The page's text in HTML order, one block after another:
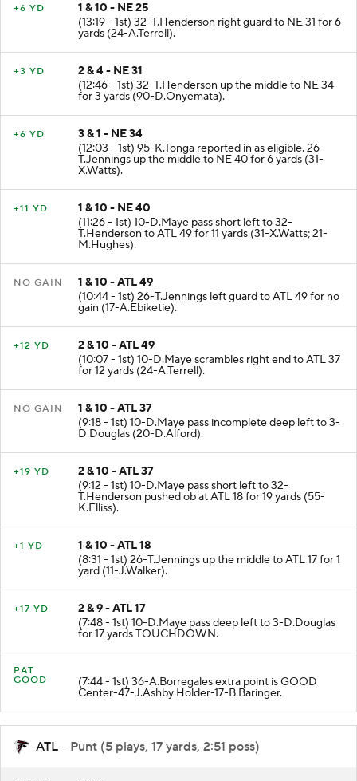
1 & 10 - NE 25
(13:19 - 1st) 32-T.Henderson right guard to NE 31 for 6
yards (24-A.Terrell).
2 & 4 - NE 31
(12:46 - 1st) 32-T.Henderson up the middle to NE 34
for 3 yards (90-D.Onyemata).
3 & 1 - NE 34
(12:03 - 1st) 95-K.Tonga reported in as eligible. 26-
T.Jennings up the middle to NE 40 for 6 yards (31-
X.Watts).
1 & 10 - NE 40
(11:26 - 1st) 10-D.Maye pass short left to 32-
T.Henderson to ATL 49 for 11 yards (31-X.Watts; 21-
M.Hughes).
1 & 10 - ATL 49
(10:44 - 1st) 26-T.Jennings left guard to ATL 49 for no
gain (17-A.Ebiketie).
2 & 10 - ATL 49
(10:07 - 1st) 10-D.Maye scrambles right end to ATL 37
for 12 yards (24-A.Terrell).
1 & 10 - ATL 37
(9:18 - 1st) 10-D.Maye pass incomplete deep left to 3-
D.Douglas (20-D.Alford).
2 & 10 - ATL 37
(9:12 - 1st) 10-D.Maye pass short left to 32-
T.Henderson pushed ob at ATL 18 for 19 yards (55-
K.Elliss).
1 & 10 - ATL 18
(8:31 - 1st) 26-T.Jennings up the middle to ATL 17 for 1
yard (11-J.Walker).
2 & 9 - ATL 17
(7:48 - 1st) 10-D.Maye pass deep left to 3-D.Douglas
for 17 yards TOUCHDOWN.
PAT
(7:44 - 1st) 36-A.Borregales extra point is GOOD
Center-47-J.Ashby Holder-17-B.Baringer.
ATL - Punt (5 plays, 17 yards, 2:51 poss)